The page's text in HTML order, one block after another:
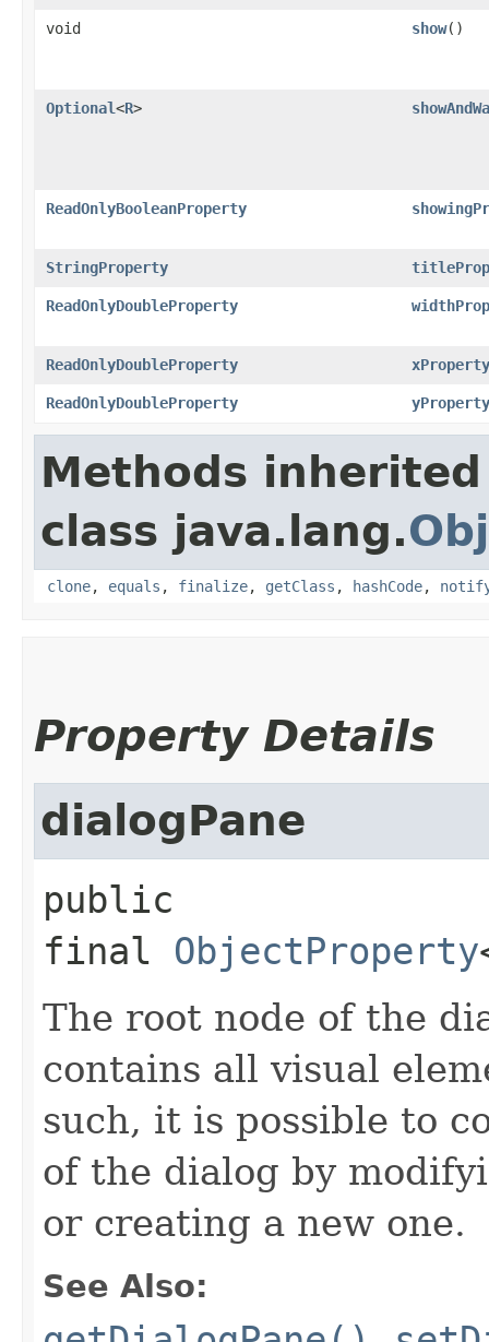
void show()
Optional<R>
ReadOnlyBooleanProperty
StringProperty
ReadOnlyDoubleProperty
ReadOnlyDoubleProperty xProperty
ReadOnlyDoubleProperty yProperty
Methods
class java.lang.
clone, equals , finalize, getClass , hashCode,
Property Details
dialogPane
public
final ObjectProperty
The root node of the
contains all visual
such, it is possible to
of the dialog by
or creating a new one.
See Also: